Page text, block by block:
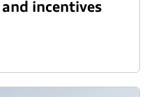
incentives